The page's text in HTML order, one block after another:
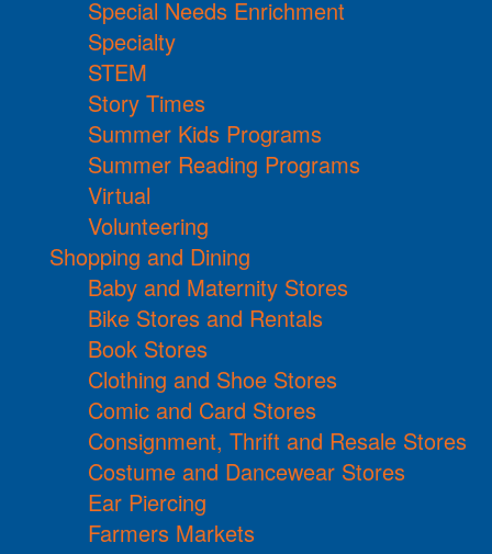
Special Needs Enrichment
Specialty
STEM
Story Times
Summer Kids Programs
Summer Reading Programs
Virtual
Volunteering
Shopping and Dining
Baby and Maternity Stores
Bike Stores and Rentals
Book Stores
Clothing and Shoe Stores
Comic and Card Stores
Consignment, Thrift and Resale Stores
Costume and Dancewear Stores
Ear Piercing
Farmers Markets